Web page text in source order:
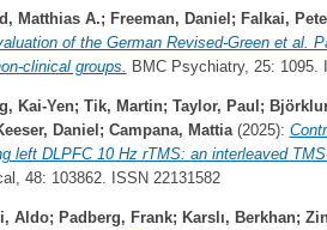
Matthias A.; Freeman, Daniel ; Falkai,
of the German Revised-Green et al.
clinical groups. BMC Psychiatry, 25: 1095.
Kai-Yen; Tik, Martin; Taylor, Paul ;
Daniel ; Campana, Mattia(2025):
left DLPFC 10 Hz rTMS: an interleaved
48: 103862. ISSN 22131582
Aldo; Padberg, Frank; Karslı, Berkhan;